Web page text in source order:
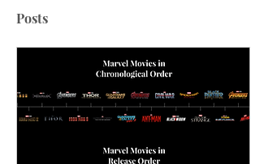
Posts